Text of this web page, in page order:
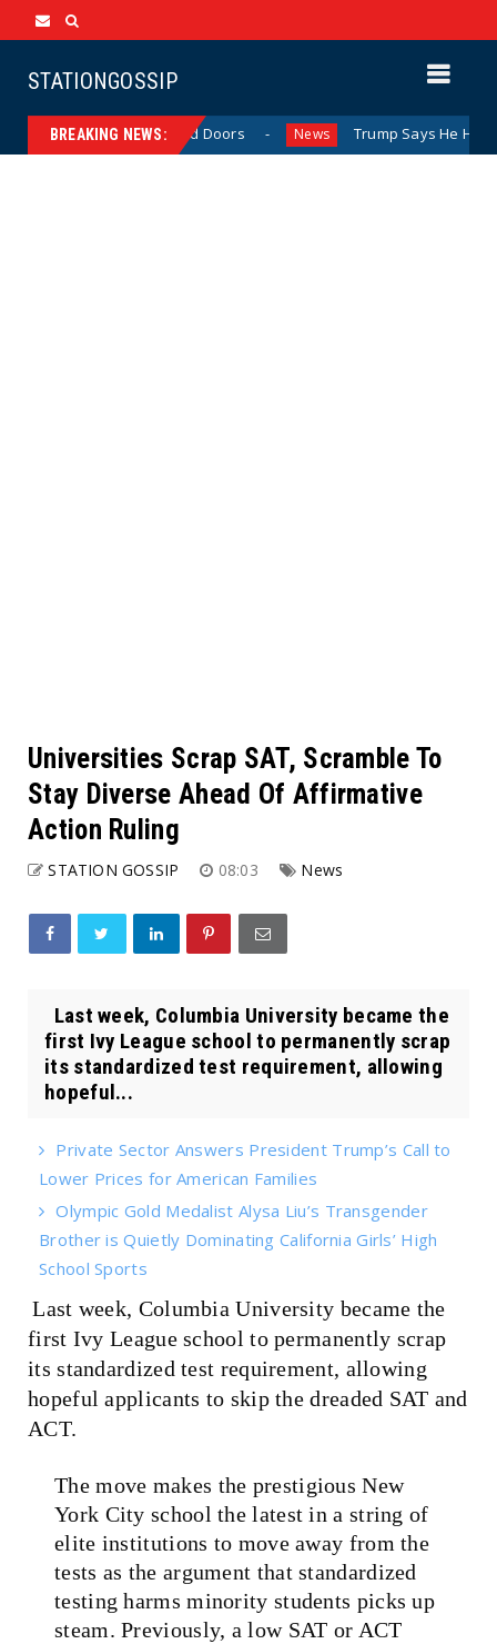
STATIONGOSSIP
BREAKING NEWS:
Behind Closed Doors News Trump Says He Has “Not
Universities Scrap SAT, Scramble To
Stay Diverse Ahead Of Affirmative
Action Ruling
STATION GOSSIP 08:03 News
Last week, Columbia University became the
first Ivy League school to permanently scrap
its standardized test requirement, allowing
hopeful...
Private Sector Answers President Trump’s Call to
Lower Prices for American Families
Olympic Gold Medalist Alysa Liu’s Transgender
Brother is Quietly Dominating California Girls’ High
School Sports
Last week, Columbia University became the
first Ivy League school to permanently scrap
its standardized test requirement, allowing
hopeful applicants to skip the dreaded SAT and
ACT.
The move makes the prestigious New
York City school the latest in a string of
elite institutions to move away from the
tests as the argument that standardized
testing harms minority students picks up
steam. Previously, a low SAT or ACT